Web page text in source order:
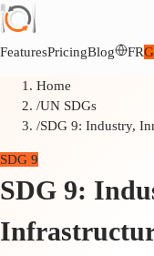
FeaturesPricingBlog FR
Home
/UN SDGs
/SDG 9: Industry,
SDG 9
SDG 9: